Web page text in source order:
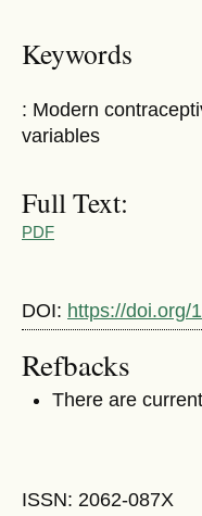
Keywords
: Modern
variables
Full Text:
PDF
DOI: https://doi.org/
Refbacks
There are
ISSN: 2062-087X